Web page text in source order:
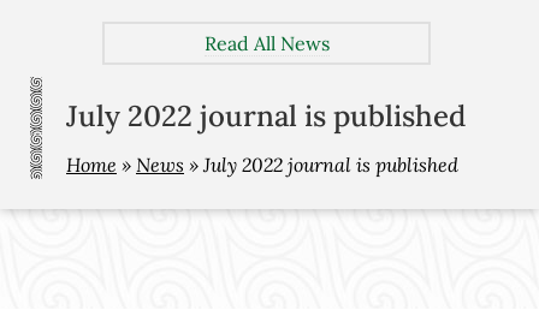
Read All News
July 2022 journal is published
Home » News » July 2022 journal is published